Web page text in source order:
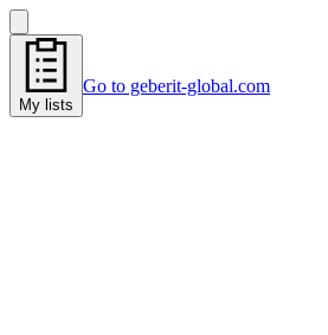
My lists
Go to geberit-global.com